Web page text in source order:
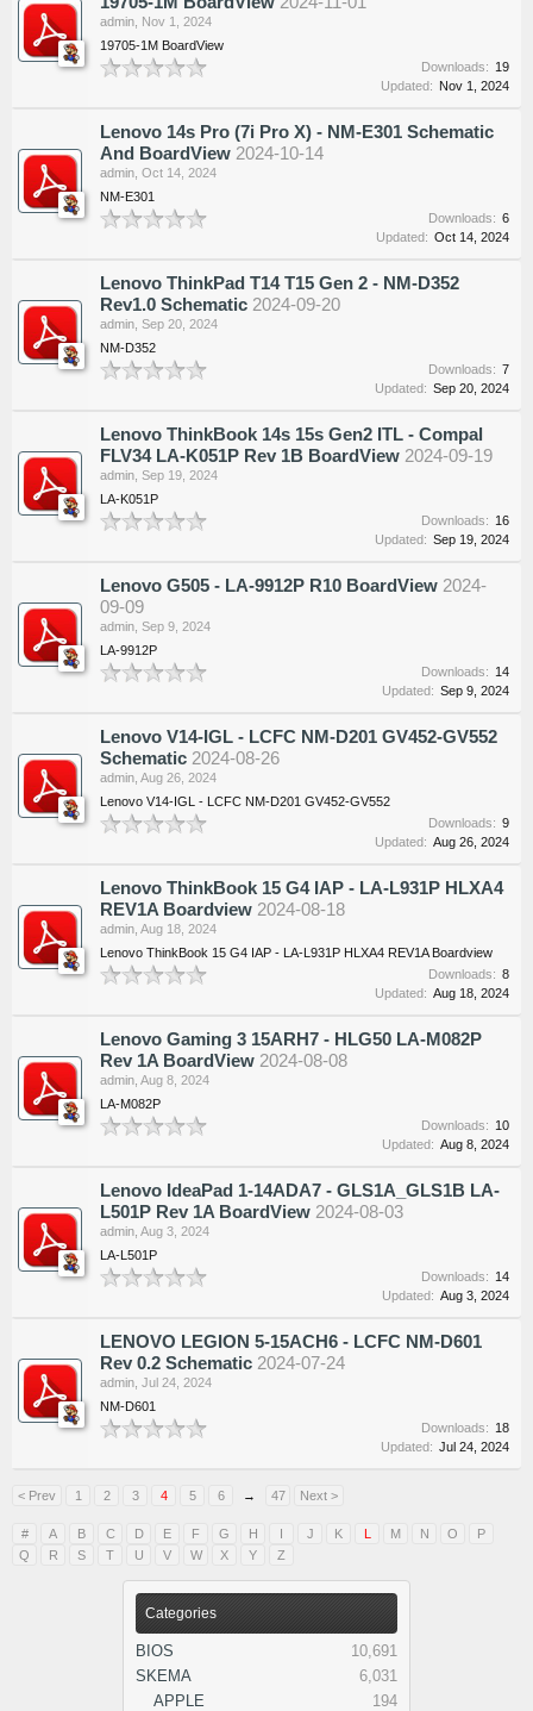
Categories
BIOS
10,691
SKEMA
6,031
APPLE
194
admin Nov 1, 2024
19705-1M BoardView
Downloads: 19
Updated: Nov 1, 2024
Lenovo 14s Pro (7i Pro X) - NM-E301 Schematic
And BoardView 2024-10-14
admin Oct 14, 2024
NM-E301
Downloads: 6
Updated: Oct 14, 2024
Lenovo ThinkPad T14 T15 Gen 2 - NM-D352
Rev1.0 Schematic 2024-09-20
admin Sep 20, 2024
NM-D352
Downloads: 7
Updated: Sep 20, 2024
Lenovo ThinkBook 14s 15s Gen2 ITL - Compal
FLV34 LA-K051P Rev 1B BoardView 2024-09-19
admin Sep 19, 2024
LA-K051P
Downloads: 16
Updated: Sep 19, 2024
Lenovo G505 - LA-9912P R10 BoardView 2024-
09-09
admin Sep 9, 2024
LA-9912P
Downloads: 14
Updated: Sep 9, 2024
Lenovo V14-IGL - LCFC NM-D201 GV452-GV552
Schematic 2024-08-26
admin Aug 26, 2024
Lenovo V14-IGL - LCFC NM-D201 GV452-GV552
Downloads: 9
Updated: Aug 26, 2024
Lenovo ThinkBook 15 G4 IAP - LA-L931P HLXA4
REV1A Boardview 2024-08-18
admin Aug 18, 2024
Lenovo ThinkBook 15 G4 IAP - LA-L931P HLXA4 REV1A Boardview
Downloads: 8
Updated: Aug 18, 2024
Lenovo Gaming 3 15ARH7 - HLG50 LA-M082P
Rev 1A BoardView 2024-08-08
admin Aug 8, 2024
LA-M082P
Downloads: 10
Updated: Aug 8, 2024
Lenovo IdeaPad 1-14ADA7 - GLS1A_GLS1B LA-
L501P Rev 1A BoardView 2024-08-03
admin Aug 3, 2024
LA-L501P
Downloads: 14
Updated: Aug 3, 2024
LENOVO LEGION 5-15ACH6 - LCFC NM-D601
Rev 0.2 Schematic 2024-07-24
admin Jul 24, 2024
NM-D601
Downloads: 18
Updated: Jul 24, 2024
< Prev 1 2 3 4 5 6 → 47 Next >
# A B C D E F G H I J K L M N O
P
Q
R S T U V W X Y Z